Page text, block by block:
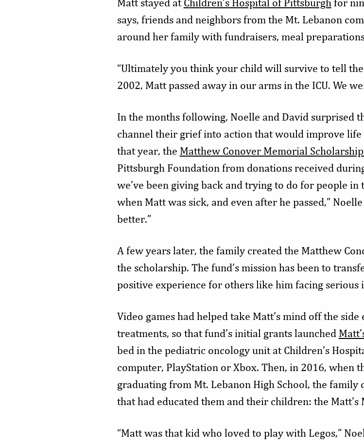
Matt stayed at Children’s Hospital of Pittsburgh for
says, friends and neighbors from the Mt. Lebanon
around her family with fundraisers, meal
“Ultimately you think your child will survive to tell
2002, Matt passed away in our arms in the ICU. We
In the months following, Noelle and David surprised
channel their grief into action that would improve life
that year, the Matthew Conover Memorial
Pittsburgh Foundation from donations received
we’ve been giving back and trying to do for people
when Matt was sick, and even after he passed,”
better.”
A few years later, the family created the Matthew
the scholarship. The fund’s mission has been to
positive experience for others like him facing serious
Video games had helped take Matt’s mind off the
treatments, so that fund’s initial grants launched
bed in the pediatric oncology unit at Children’s
computer, PlayStation or Xbox. Then, in 2016, when
graduating from Mt. Lebanon High School, the family
that had educated them and their children: the Matt’s
“Matt was that kid who loved to play with Legos,”